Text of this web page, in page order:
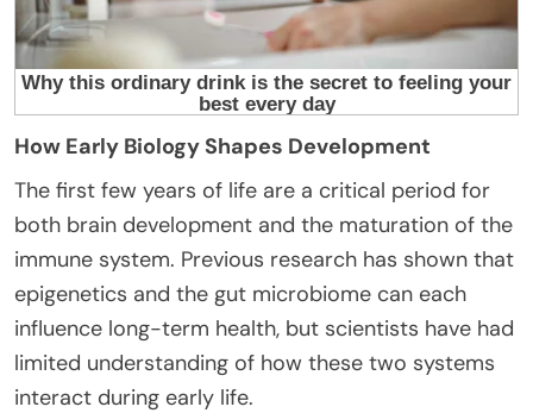
How Early Biology Shapes Development
The first few years of life are a critical period for
both brain development and the maturation of the
immune system. Previous research has shown that
epigenetics and the gut microbiome can each
influence long-term health, but scientists have had
limited understanding of how these two systems
interact during early life.